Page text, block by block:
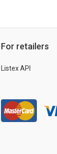
For retailers
Listex API